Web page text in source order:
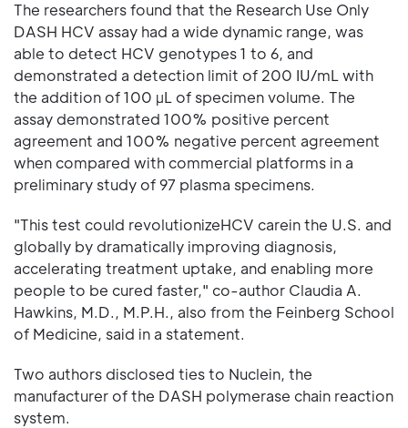
The researchers found that the Research Use Only
DASH HCV assay had a wide dynamic range, was
able to detect HCV genotypes 1 to 6, and
demonstrated a detection limit of 200 IU/mL with
the addition of 100 µL of specimen volume. The
assay demonstrated 100% positive percent
agreement and 100% negative percent agreement
when compared with commercial platforms in a
preliminary study of 97 plasma specimens.
"This test could revolutionizeHCV carein the U.S. and
globally by dramatically improving diagnosis,
accelerating treatment uptake, and enabling more
people to be cured faster," co-author Claudia A.
Hawkins, M.D., M.P.H., also from the Feinberg School
of Medicine, said in a statement.
Two authors disclosed ties to Nuclein, the
manufacturer of the DASH polymerase chain reaction
system.